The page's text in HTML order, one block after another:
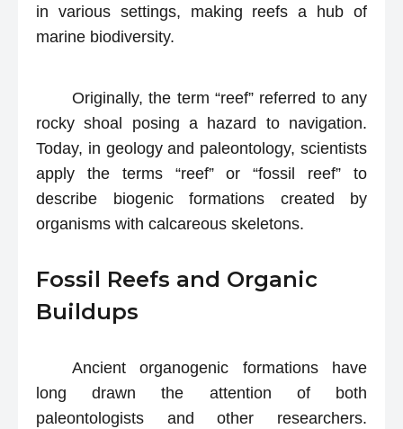
in various settings, making reefs a hub of
marine biodiversity.
Originally, the term “reef” referred to any
rocky shoal posing a hazard to navigation.
Today, in geology and paleontology, scientists
apply the terms “reef” or “fossil reef” to
describe biogenic formations created by
organisms with calcareous skeletons.
Fossil Reefs and Organic
Buildups
Ancient organogenic formations have
long drawn the attention of both
paleontologists and other researchers.